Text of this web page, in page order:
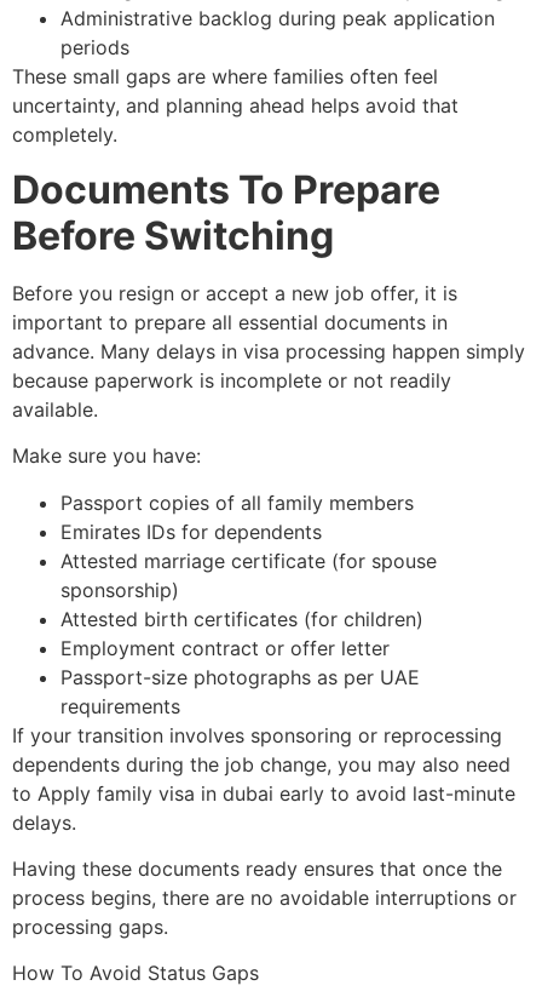
Administrative backlog during peak application
periods
These small gaps are where families often feel
uncertainty, and planning ahead helps avoid that
completely.
Documents To Prepare
Before Switching
Before you resign or accept a new job offer, it is
important to prepare all essential documents in
advance. Many delays in visa processing happen simply
because paperwork is incomplete or not readily
available.
Make sure you have:
Passport copies of all family members
Emirates IDs for dependents
Attested marriage certificate (for spouse
sponsorship)
Attested birth certificates (for children)
Employment contract or offer letter
Passport-size photographs as per UAE
requirements
If your transition involves sponsoring or reprocessing
dependents during the job change, you may also need
to Apply family visa in dubai early to avoid last-minute
delays.
Having these documents ready ensures that once the
process begins, there are no avoidable interruptions or
processing gaps.
How To Avoid Status Gaps